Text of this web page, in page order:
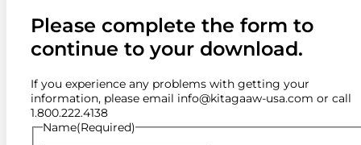
Please complete the form to
continue to your download.
If you experience any problems with getting your
information, please email info@kitagaaw-usa.com or call
1.800.222.4138
Name(Required)